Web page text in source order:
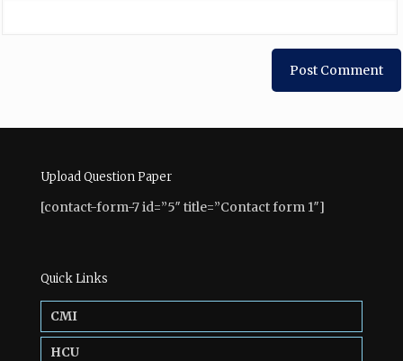
Upload Question Paper
[contact-form-7 id=”5″ title=”Contact form 1″]
Quick Links
CMI
HCU